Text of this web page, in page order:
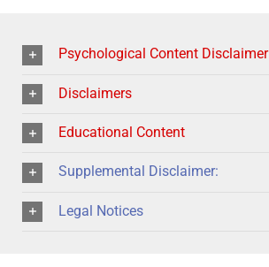
Psychological Content Disclaimer
Disclaimers
Educational Content
Supplemental Disclaimer:
Legal Notices